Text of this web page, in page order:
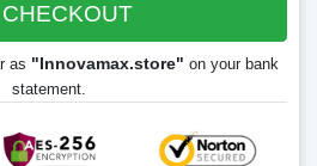
CHECKOUT
as "Innovamax.store" on your bank
statement.